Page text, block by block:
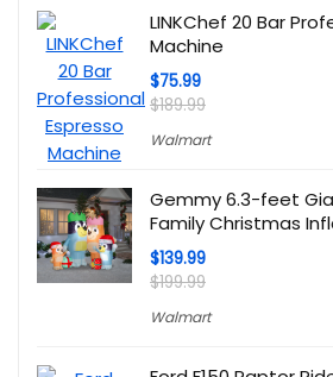
LINKChef 20 Bar
Machine
$75.99
$189.99
Walmart
Gemmy 6.3-feet
Family Christmas
$139.99
$199.99
Walmart